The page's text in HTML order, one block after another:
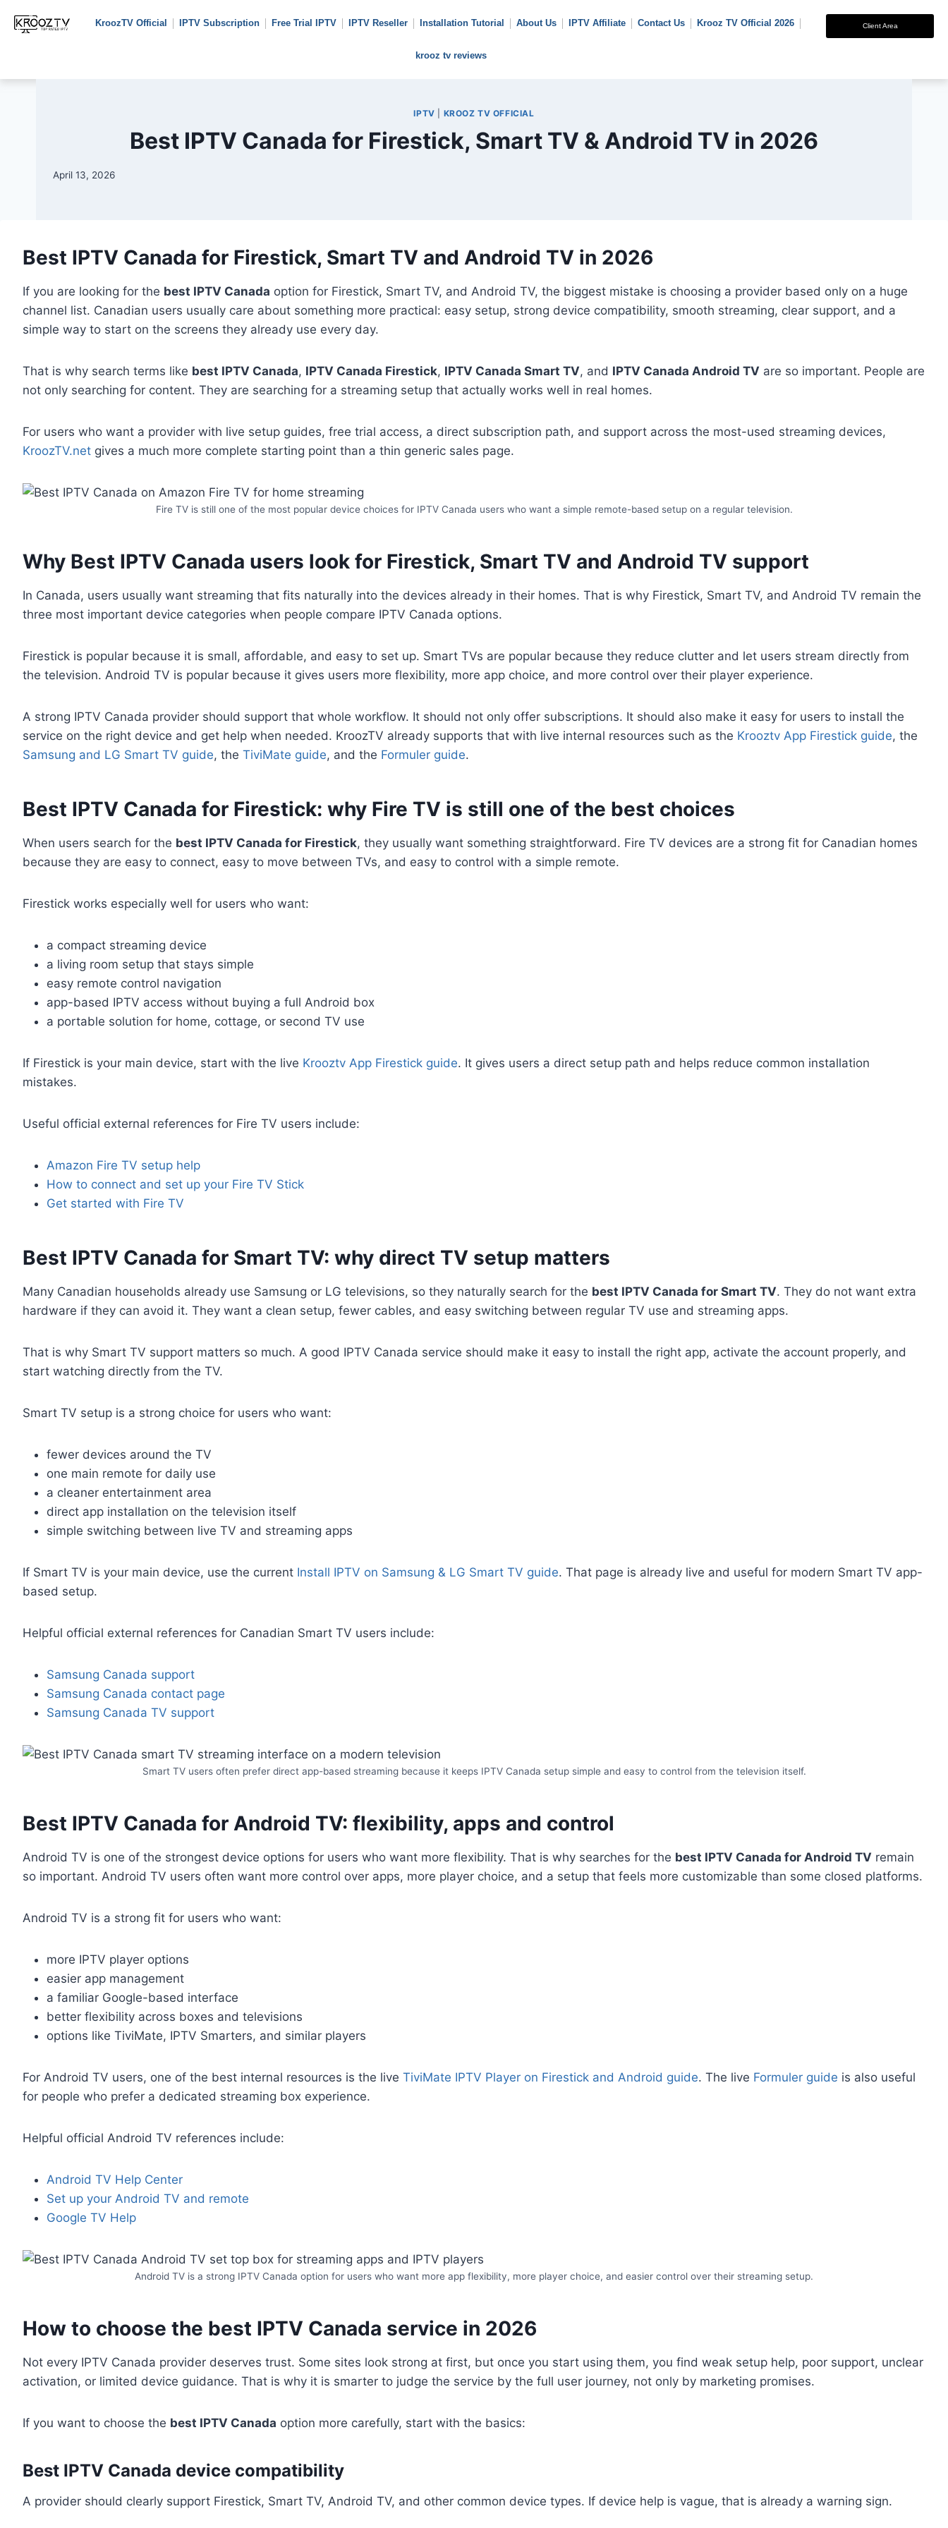
KroozTV Official IPTV Subscription Free Trial IPTV IPTV Reseller Installation Tutorial About Us IPTV Affiliate Contact Us Krooz TV Official 2026
krooz tv reviews
Client Area
IPTV KROOZ TV OFFICIAL
Best IPTV Canada for Firestick, Smart TV & Android TV in 2026
April 13, 2026
Best IPTV Canada for Firestick, Smart TV and Android TV in 2026
If you are looking for the best IPTV Canada option for Firestick, Smart TV, and Android TV, the biggest mistake is choosing a provider based only on a huge
channel list. Canadian users usually care about something more practical: easy setup, strong device compatibility, smooth streaming, clear support, and a
simple way to start on the screens they already use every day.
That is why search terms like best IPTV Canada, IPTV Canada Firestick, IPTV Canada Smart TV, and IPTV Canada Android TV are so important. People are
not only searching for content. They are searching for a streaming setup that actually works well in real homes.
For users who want a provider with live setup guides, free trial access, a direct subscription path, and support across the most-used streaming devices,
KroozTV.net gives a much more complete starting point than a thin generic sales page.
Fire TV is still one of the most popular device choices for IPTV Canada users who want a simple remote-based setup on a regular television.
Why Best IPTV Canada users look for Firestick, Smart TV and Android TV support
In Canada, users usually want streaming that fits naturally into the devices already in their homes. That is why Firestick, Smart TV, and Android TV remain the
three most important device categories when people compare IPTV Canada options.
Firestick is popular because it is small, affordable, and easy to set up. Smart TVs are popular because they reduce clutter and let users stream directly from
the television. Android TV is popular because it gives users more flexibility, more app choice, and more control over their player experience.
A strong IPTV Canada provider should support that whole workflow. It should not only offer subscriptions. It should also make it easy for users to install the
service on the right device and get help when needed. KroozTV already supports that with live internal resources such as the Krooztv App Firestick guide, the
Samsung and LG Smart TV guide, the TiviMate guide, and the Formuler guide.
Best IPTV Canada for Firestick: why Fire TV is still one of the best choices
When users search for the best IPTV Canada for Firestick, they usually want something straightforward. Fire TV devices are a strong fit for Canadian homes
because they are easy to connect, easy to move between TVs, and easy to control with a simple remote.
Firestick works especially well for users who want:
a compact streaming device
a living room setup that stays simple
easy remote control navigation
app-based IPTV access without buying a full Android box
a portable solution for home, cottage, or second TV use
If Firestick is your main device, start with the live Krooztv App Firestick guide. It gives users a direct setup path and helps reduce common installation
mistakes.
Useful official external references for Fire TV users include:
Amazon Fire TV setup help
How to connect and set up your Fire TV Stick
Get started with Fire TV
Best IPTV Canada for Smart TV: why direct TV setup matters
Many Canadian households already use Samsung or LG televisions, so they naturally search for the best IPTV Canada for Smart TV. They do not want extra
hardware if they can avoid it. They want a clean setup, fewer cables, and easy switching between regular TV use and streaming apps.
That is why Smart TV support matters so much. A good IPTV Canada service should make it easy to install the right app, activate the account properly, and
start watching directly from the TV.
Smart TV setup is a strong choice for users who want:
fewer devices around the TV
one main remote for daily use
a cleaner entertainment area
direct app installation on the television itself
simple switching between live TV and streaming apps
If Smart TV is your main device, use the current Install IPTV on Samsung & LG Smart TV guide. That page is already live and useful for modern Smart TV app-
based setup.
Helpful official external references for Canadian Smart TV users include:
Samsung Canada support
Samsung Canada contact page
Samsung Canada TV support
Smart TV users often prefer direct app-based streaming because it keeps IPTV Canada setup simple and easy to control from the television itself.
Best IPTV Canada for Android TV: flexibility, apps and control
Android TV is one of the strongest device options for users who want more flexibility. That is why searches for the best IPTV Canada for Android TV remain
so important. Android TV users often want more control over apps, more player choice, and a setup that feels more customizable than some closed platforms.
Android TV is a strong fit for users who want:
more IPTV player options
easier app management
a familiar Google-based interface
better flexibility across boxes and televisions
options like TiviMate, IPTV Smarters, and similar players
For Android TV users, one of the best internal resources is the live TiviMate IPTV Player on Firestick and Android guide. The live Formuler guide is also useful
for people who prefer a dedicated streaming box experience.
Helpful official Android TV references include:
Android TV Help Center
Set up your Android TV and remote
Google TV Help
Android TV is a strong IPTV Canada option for users who want more app flexibility, more player choice, and easier control over their streaming setup.
How to choose the best IPTV Canada service in 2026
Not every IPTV Canada provider deserves trust. Some sites look strong at first, but once you start using them, you find weak setup help, poor support, unclear
activation, or limited device guidance. That is why it is smarter to judge the service by the full user journey, not only by marketing promises.
If you want to choose the best IPTV Canada option more carefully, start with the basics:
Best IPTV Canada device compatibility
A provider should clearly support Firestick, Smart TV, Android TV, and other common device types. If device help is vague, that is already a warning sign.